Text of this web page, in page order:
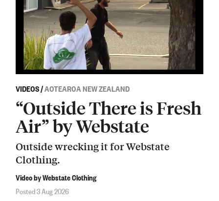
VIDEOS/AOTEAROA NEW ZEALAND
“Outside There is Fresh
Air” by Webstate
Outside wrecking it for Webstate
Clothing.
Video by Webstate Clothing
Posted 3 Aug 2026